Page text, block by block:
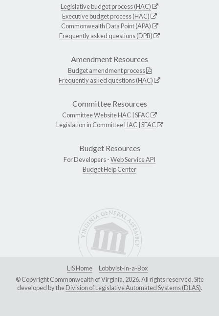
Legislative budget process (HAC)
Executive budget process (HAC)
Commonwealth Data Point (APA)
Frequently asked questions (DPB)
Amendment Resources
Budget amendment process
Frequently asked questions (HAC)
Committee Resources
Committee WebsiteHAC SFAC
Legislation in CommitteeHAC SFAC
Budget Resources
For Developers -Web Service API
Budget Help Center
LIS Home
Lobbyist-in-a-Box
© Copyright Commonwealth of Virginia, 2026. All rights reserved. Site
developed by theDivision of Legislative Automated Systems (DLAS).